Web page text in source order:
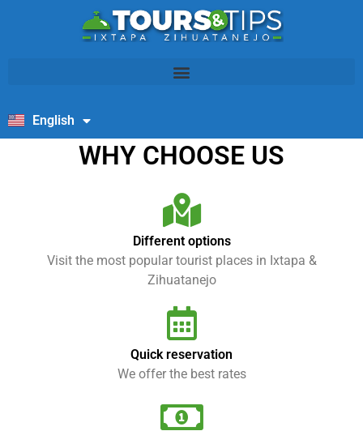
English
Español
WHY CHOOSE US
Different options
Visit the most popular tourist places in Ixtapa &
Zihuatanejo
Quick reservation
We offer the best rates